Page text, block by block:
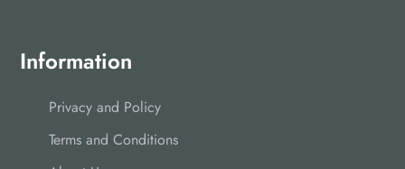
Information
Privacy and Policy
Terms and Conditions